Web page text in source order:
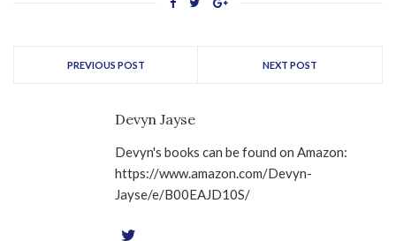
PREVIOUS POST NEXT POST
Devyn Jayse
Devyn's books can be found on Amazon:
https://www.amazon.com/Devyn-
Jayse/e/B00EAJD10S/